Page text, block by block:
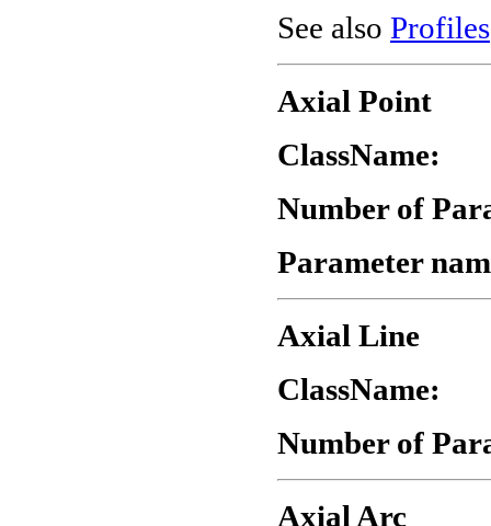
See also Profiles
Axial Point
ClassName:
Number of
Parameter
Axial Line
ClassName:
Number of
Axial Arc